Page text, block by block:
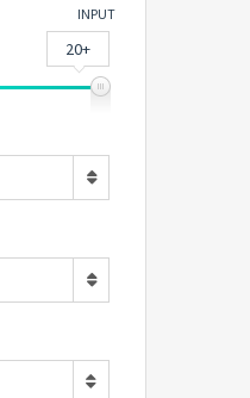
INPUT
20+